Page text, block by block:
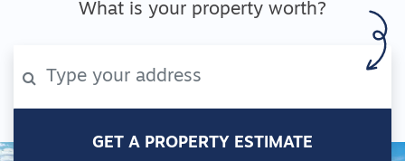
What is your property worth?
GET A PROPERTY ESTIMATE